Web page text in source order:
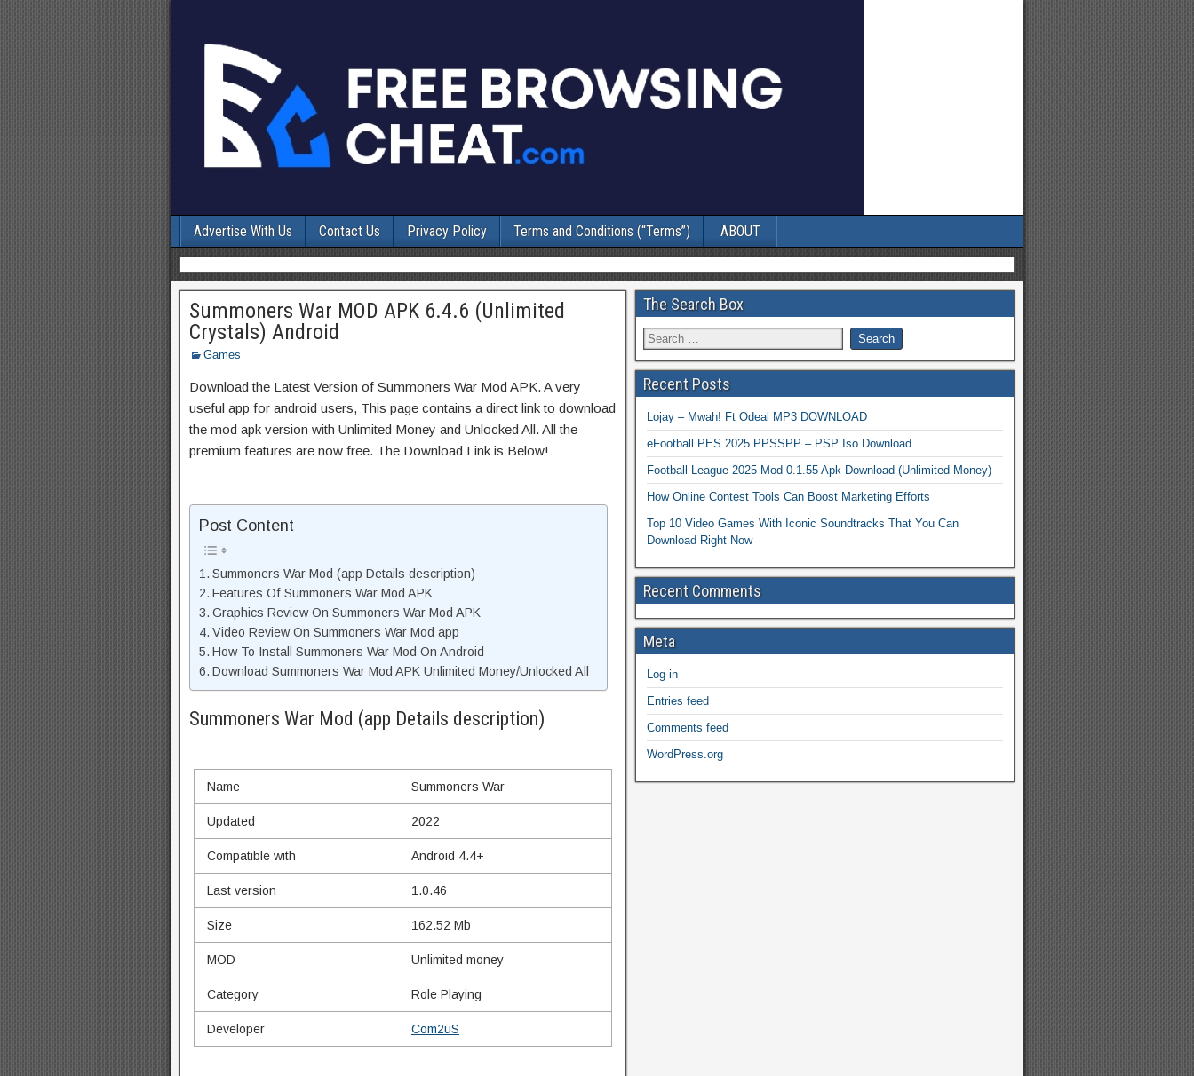
Advertise With Us Contact Us Privacy Policy Terms and Conditions (“Terms”) ABOUT
Summoners War MOD APK 6.4.6 (Unlimited
Crystals) Android
Games
Download the Latest Version of Summoners War Mod APK. A very
useful app for android users, This page contains a direct link to download
the mod apk version with Unlimited Money and Unlocked All. All the
premium features are now free. The Download Link is Below!
Post Content
Summoners War Mod (app Details description)
Features Of Summoners War Mod APK
Graphics Review On Summoners War Mod APK
Video Review On Summoners War Mod app
How To Install Summoners War Mod On Android
Download Summoners War Mod APK Unlimited Money/Unlocked All
Summoners War Mod (app Details description)
Name Summoners War
Updated 2022
Compatible with Android 4.4+
Last version 1.0.46
Size 162.52 Mb
MOD Unlimited money
Category Role Playing
Developer Com2uS
The Search Box
Recent Posts
Lojay – Mwah! Ft Odeal MP3 DOWNLOAD
eFootball PES 2025 PPSSPP – PSP Iso Download
Football League 2025 Mod 0.1.55 Apk Download (Unlimited Money)
How Online Contest Tools Can Boost Marketing Efforts
Top 10 Video Games With Iconic Soundtracks That You Can
Download Right Now
Recent Comments
Meta
Log in
Entries feed
Comments feed
WordPress.org